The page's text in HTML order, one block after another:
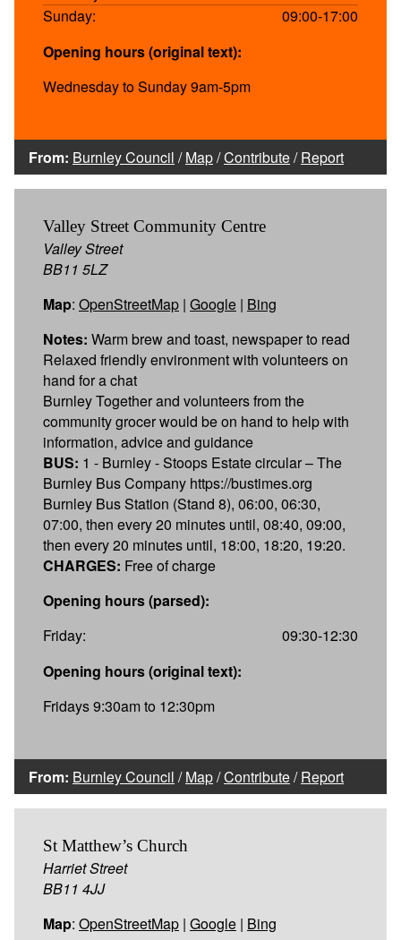
Sunday:
09:00-17:00
Opening hours (original text):
Wednesday to Sunday 9am-5pm
From: Burnley Council /Map/Contribute/Report
Valley Street Community Centre
Valley Street
BB11 5LZ
Map: OpenStreetMap | Google | Bing
Notes: Warm brew and toast, newspaper to read
Relaxed friendly environment with volunteers on
hand for a chat
Burnley Together and volunteers from the
community grocer would be on hand to help with
information, advice and guidance
BUS: 1 - Burnley - Stoops Estate circular – The
Burnley Bus Company https://bustimes.org
Burnley Bus Station (Stand 8), 06:00, 06:30,
07:00, then every 20 minutes until, 08:40, 09:00,
then every 20 minutes until, 18:00, 18:20, 19:20.
CHARGES: Free of charge
Opening hours (parsed):
Friday:
09:30-12:30
Opening hours (original text):
Fridays 9:30am to 12:30pm
From: Burnley Council /Map/Contribute/Report
St Matthew’s Church
Harriet Street
BB11 4JJ
Map: OpenStreetMap | Google | Bing